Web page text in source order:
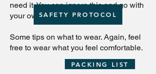
need it. You can ignore this and go with
your own list.
Some tips on what to wear. Again, feel
free to wear what you feel comfortable.
SAFETY PROTOCOL
PACKING LIST